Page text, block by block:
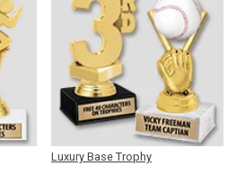
Luxury Base Trophy